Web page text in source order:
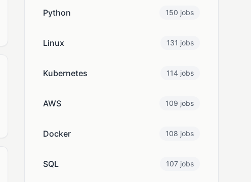
Python 150 jobs
Linux 131 jobs
Kubernetes 114 jobs
AWS 109 jobs
Docker 108 jobs
SQL 107 jobs